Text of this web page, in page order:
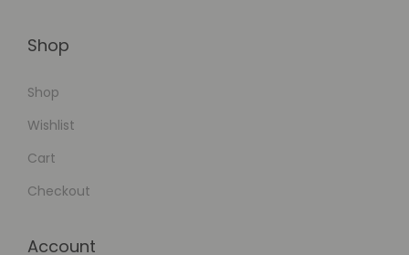
Shop
Shop
Wishlist
Cart
Checkout
Account